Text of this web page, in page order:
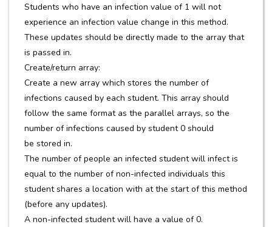
Students who have an infection value of 1 will not
experience an infection value change in this method.
These updates should be directly made to the array that
is passed in.
Create/return array:
Create a new array which stores the number of
infections caused by each student. This array should
follow the same format as the parallel arrays, so the
number of infections caused by student 0 should
be stored in.
The number of people an infected student will infect is
equal to the number of non-infected individuals this
student shares a location with at the start of this method
(before any updates).
A non-infected student will have a value of 0.